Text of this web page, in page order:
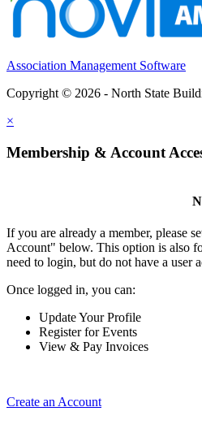
Association Management Software
Copyright © 2026 - North State
×
Membership & Account
If you are already a member, please
Account" below. This option is also
need to login, but do not have a user
Once logged in, you can:
Update Your Profile
Register for Events
View & Pay Invoices
Create an Account